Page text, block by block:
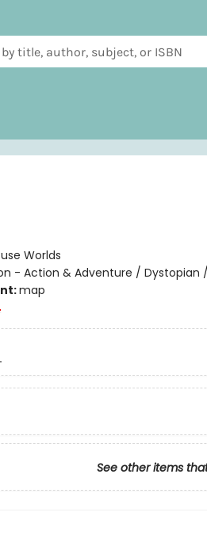
Worlds
- Action & Adventure / Dystopian
map
See other items